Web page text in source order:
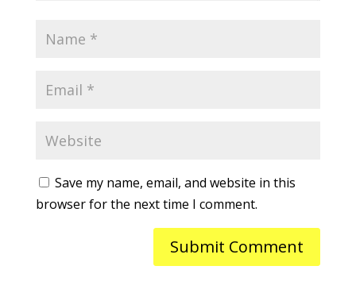
Save my name, email, and website in this
browser for the next time I comment.